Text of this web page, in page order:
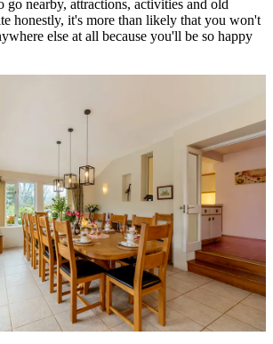
go nearby, attractions, activities and old
honestly, it's more than likely that you won't
else at all because you'll be so happy